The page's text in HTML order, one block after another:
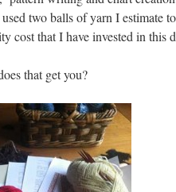
used two balls of yarn I estimate
cost that I have invested in this
that get you?